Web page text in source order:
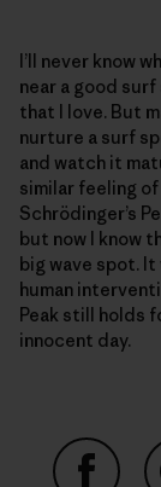
I’ll never know
near a good
that I love. But
nurture a surf
and watch it
similar feeling
Schrödinger’s
but now I know
big wave spot.
human
Peak still holds
innocent day.